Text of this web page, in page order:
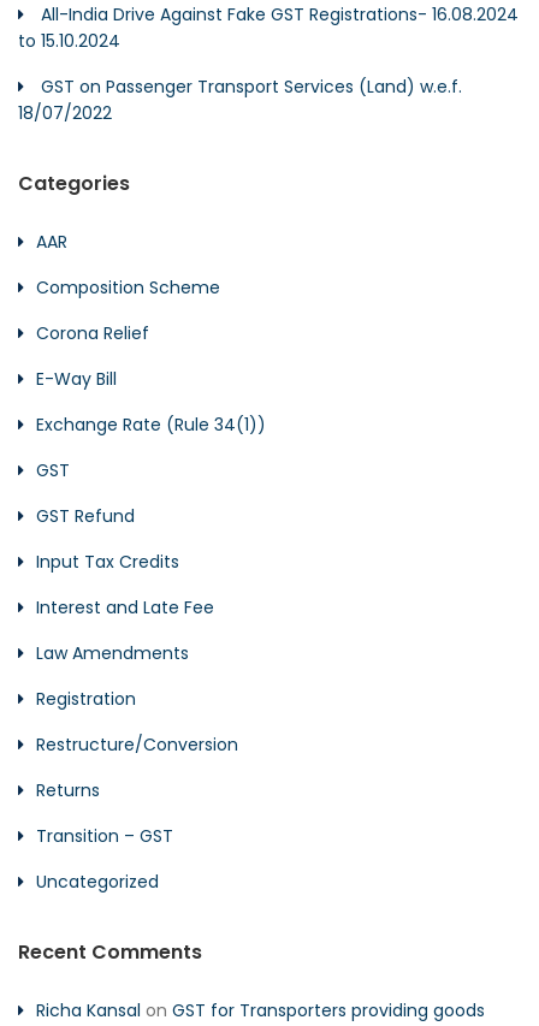
All-India Drive Against Fake GST Registrations- 16.08.2024
to 15.10.2024
GST on Passenger Transport Services (Land) w.e.f.
18/07/2022
Categories
AAR
Composition Scheme
Corona Relief
E-Way Bill
Exchange Rate (Rule 34(1))
GST
GST Refund
Input Tax Credits
Interest and Late Fee
Law Amendments
Registration
Restructure/Conversion
Returns
Transition – GST
Uncategorized
Recent Comments
Richa Kansal on GST for Transporters providing goods